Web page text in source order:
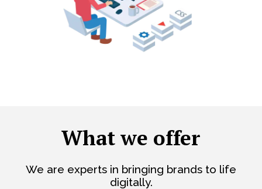
What we offer
We are experts in bringing brands to life
digitally.